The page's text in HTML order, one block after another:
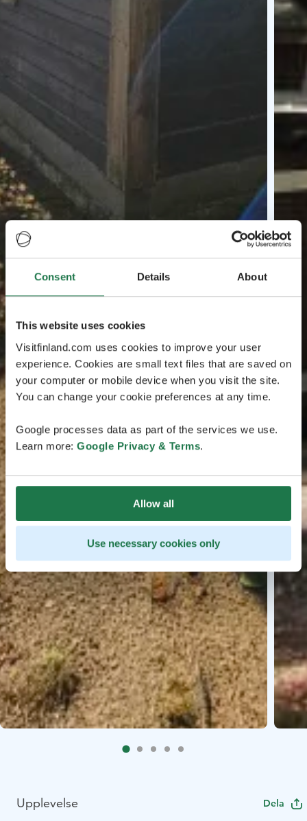
Consent Details About
This website uses cookies
Visitfinland.com uses cookies to improve your user
experience. Cookies are small text files that are saved on
your computer or mobile device when you visit the site.
You can change your cookie preferences at any time.
Google processes data as part of the services we use.
Learn more: Google Privacy & Terms.
Allow all
Use necessary cookies only
Upplevelse Dela